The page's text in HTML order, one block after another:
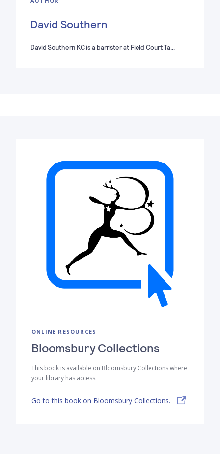
David Southern
David Southern KC is a barrister at Field Court Ta…
ONLINE RESOURCES
Bloomsbury Collections
This book is available on Bloomsbury Collections where
your library has access.
Go to this book on Bloomsbury Collections.